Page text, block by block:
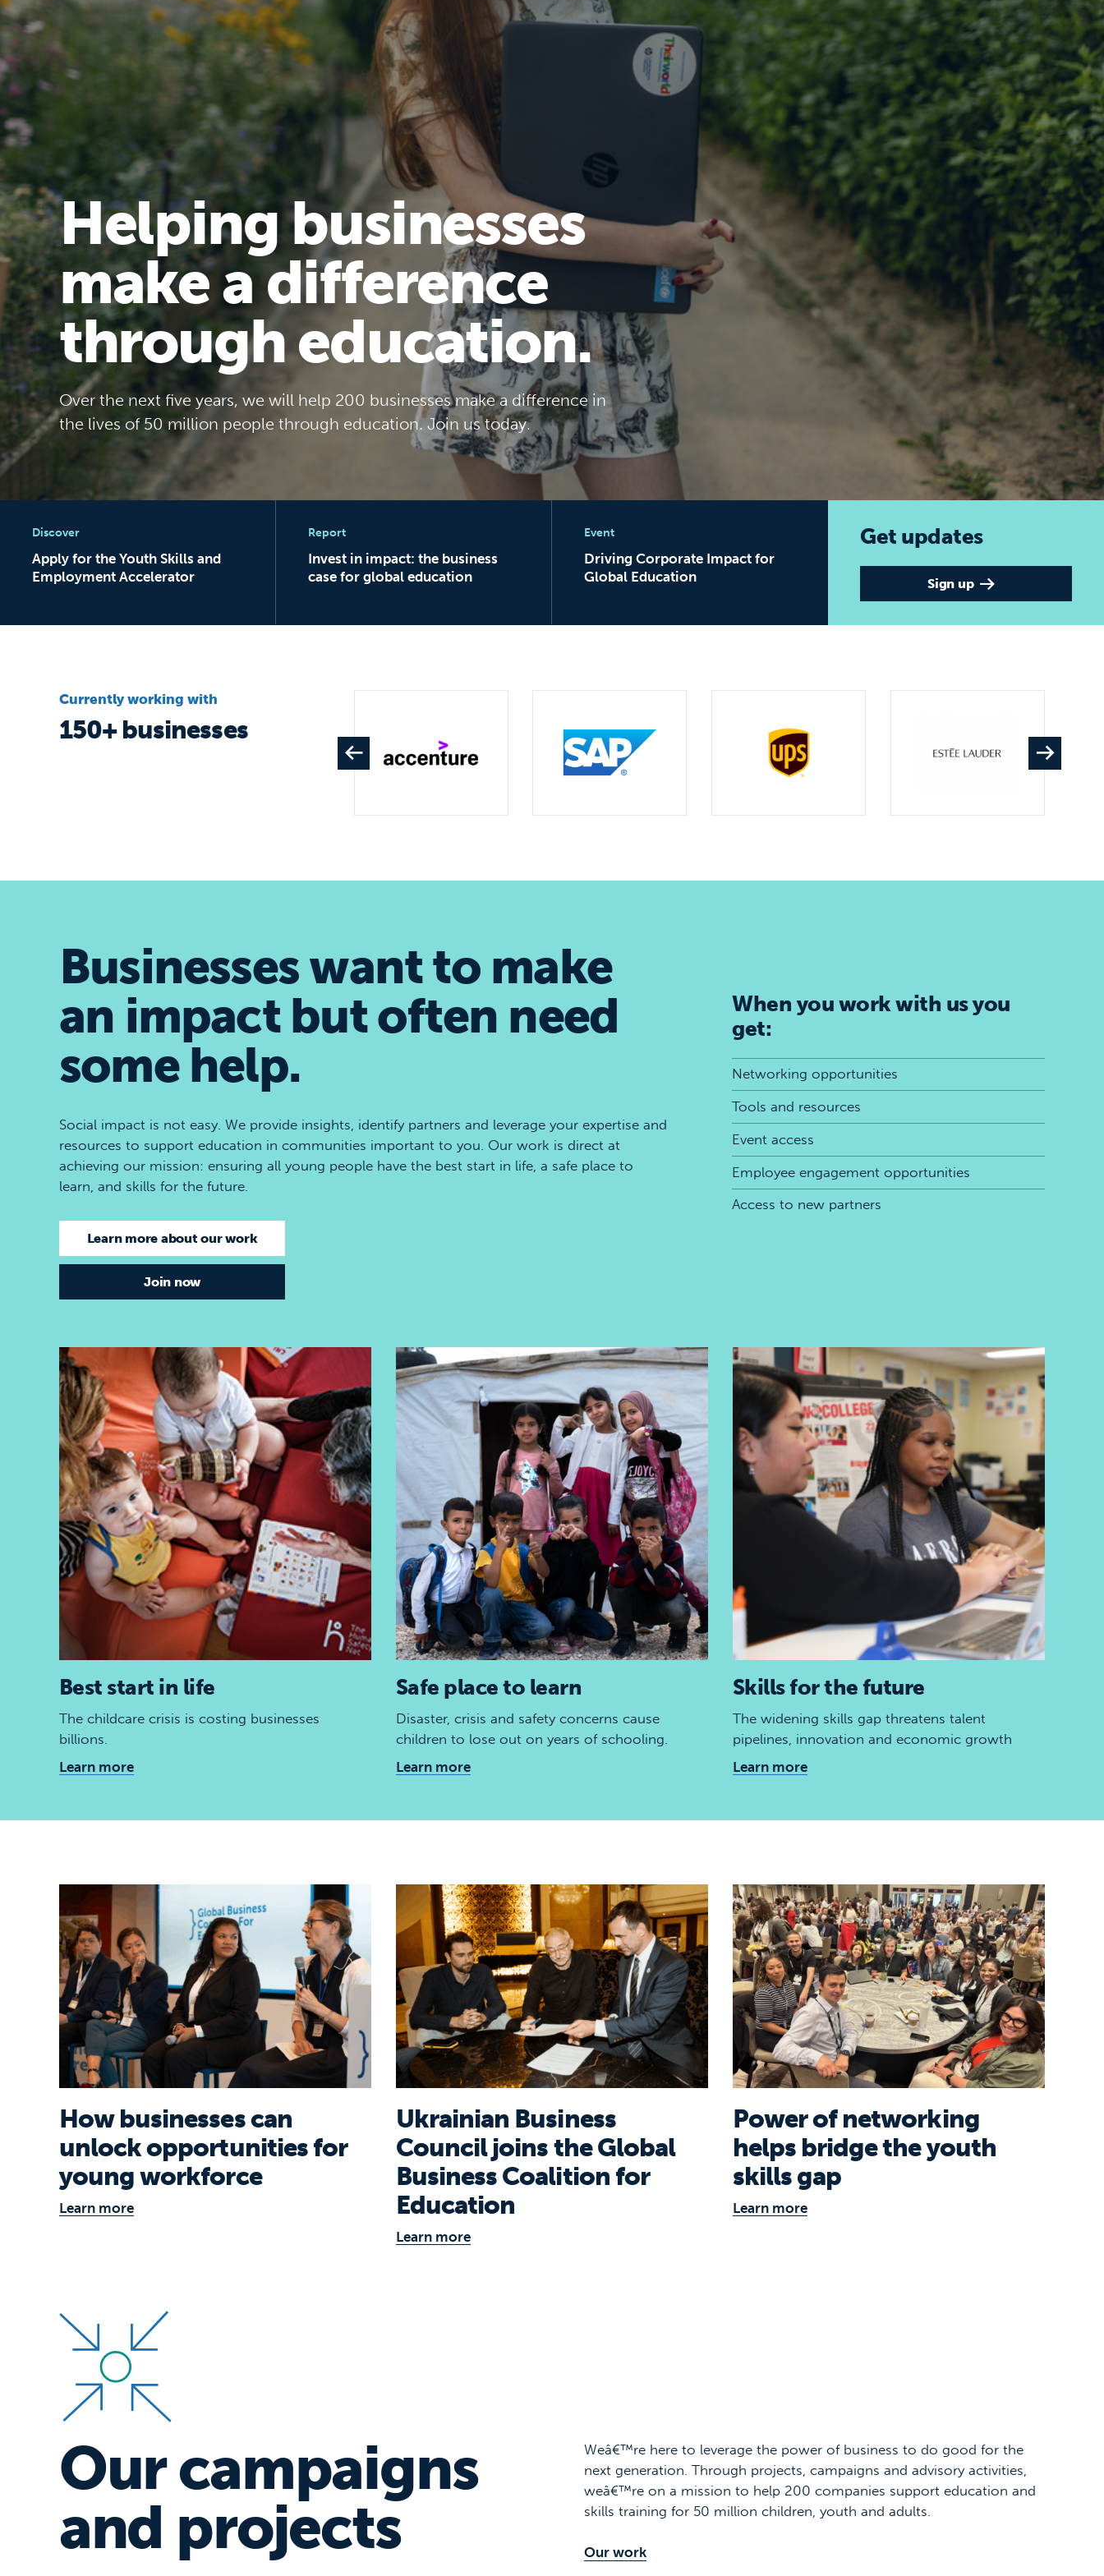
Helping businesses
make a difference
through education.
Over the next five years, we will help 200 businesses make a difference in
the lives of 50 million people through education. Join us today.
Discover
Apply for the Youth Skills and
Employment Accelerator
Report
Invest in impact: the business
case for global education
Event
Driving Corporate Impact for
Global Education
Get updates
Sign up
Currently working with
150+ businesses
Businesses want to make
an impact but often need
some help.
Social impact is not easy. We provide insights, identify partners and leverage your expertise and
resources to support education in communities important to you. Our work is direct at
achieving our mission: ensuring all young people have the best start in life, a safe place to
learn, and skills for the future.
Learn more about our work
Join now
When you work with us you
get:
Networking opportunities
Tools and resources
Event access
Employee engagement opportunities
Access to new partners
Best start in life
Best start in life
The childcare crisis is costing businesses
billions.
Learn more
Safe place to learn
Safe place to learn
Disaster, crisis and safety concerns cause
children to lose out on years of schooling.
Learn more
Skills for the future
Skills for the future
The widening skills gap threatens talent
pipelines, innovation and economic growth
Learn more
How businesses can unlock opportunities for young workforce
How businesses can
unlock opportunities for
young workforce
Learn more
Ukrainian Business Council joins the Global Business Coalition for Education
Ukrainian Business
Council joins the Global
Business Coalition for
Education
Learn more
Power of networking helps bridge the youth skills
Power of networking
helps bridge the youth
skills gap
Learn more
Our campaigns
and projects
Weâ€™re here to leverage the power of business to do good for the
next generation. Through projects, campaigns and advisory activities,
weâ€™re on a mission to help 200 companies support education and
skills training for 50 million children, youth and adults.
Our work